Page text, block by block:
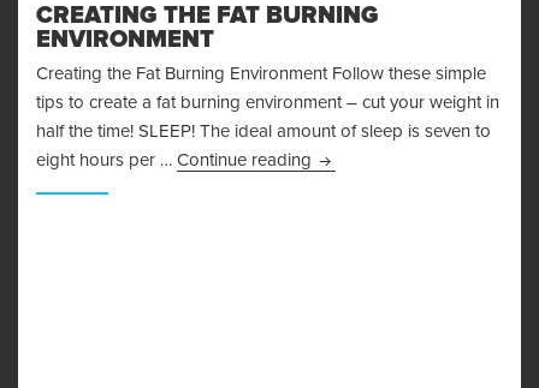
CREATING THE FAT BURNING
ENVIRONMENT
Creating the Fat Burning Environment Follow these simple
tips to create a fat burning environment – cut your weight in
half the time! SLEEP! The ideal amount of sleep is seven to
eight hours per … Continue reading Creating the Fat Burning